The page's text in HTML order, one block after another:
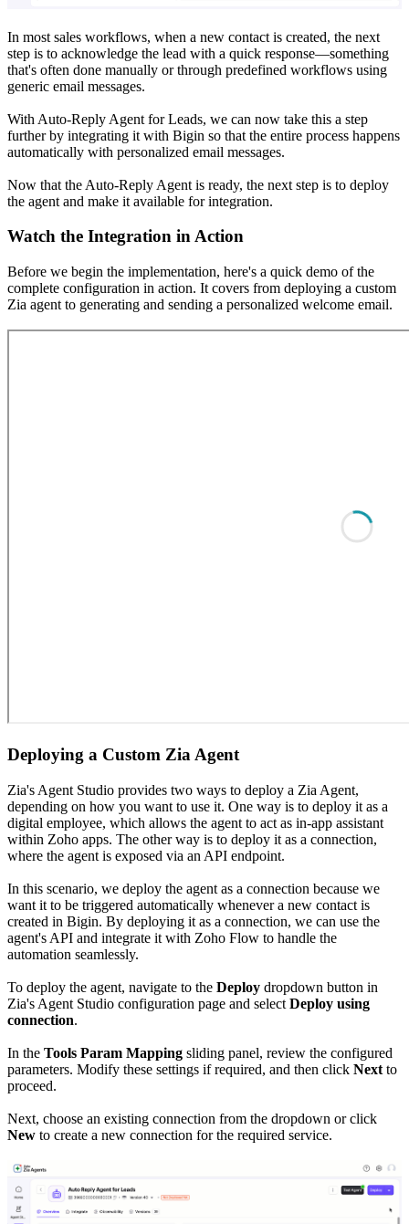
In most sales workflows, when a new contact is created, the next
step is to acknowledge the lead with a quick response—something
that's often done manually or through predefined workflows using
generic email messages.
With Auto-Reply Agent for Leads, we can now take this a step
further by integrating it with Bigin so that the entire process happens
automatically with personalized email messages.
Now that the Auto-Reply Agent is ready, the next step is to deploy
the agent and make it available for integration.
Watch the Integration in Action
Before we begin the implementation, here's a quick demo of the
complete configuration in action. It covers from deploying a custom
Zia agent to generating and sending a personalized welcome email.
Deploying a Custom Zia Agent
Zia's Agent Studio provides two ways to deploy a Zia Agent,
depending on how you want to use it. One way is to deploy it as a
digital employee, which allows the agent to act as in-app assistant
within Zoho apps. The other way is to deploy it as a connection,
where the agent is exposed via an API endpoint.
In this scenario, we deploy the agent as a connection because we
want it to be triggered automatically whenever a new contact is
created in Bigin. By deploying it as a connection, we can use the
agent's API and integrate it with Zoho Flow to handle the
automation seamlessly.
To deploy the agent, navigate to the Deploy dropdown button in
Zia's Agent Studio configuration page and select Deploy using
connection.
In the Tools Param Mapping sliding panel, review the configured
parameters. Modify these settings if required, and then click Next to
proceed.
Next, choose an existing connection from the dropdown or click
New to create a new connection for the required service.